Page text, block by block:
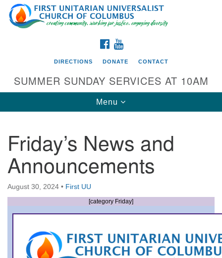
Search
for:
Google
Map
Directions from your current location
First UU Church of Columbus
93 W Weisheimer Rd
Columbus, OH 43214
Directions
office@firstuucolumbus.org
FACEBOOK
DIRECTIONS DONATE CONTACT
SUMMER SUNDAY SERVICES AT 10AM
Toggle
navigation
Menu
Friday’s News and
Announcements
August 30, 2024 • First UU
[category Friday]